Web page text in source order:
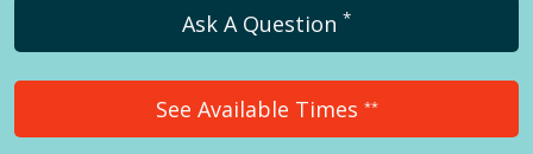
Ask A Question *
See Available Times **